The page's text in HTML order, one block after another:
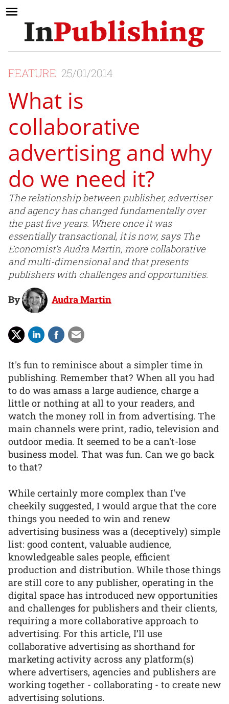
FEATURE 25/01/2014
What is
collaborative
advertising and why
do we need it?
The relationship between publisher, advertiser
and agency has changed fundamentally over
the past five years. Where once it was
essentially transactional, it is now, says The
Economist’s Audra Martin, more collaborative
and multi-dimensional and that presents
publishers with challenges and opportunities.
By Audra Martin
It's fun to reminisce about a simpler time in
publishing. Remember that? When all you had
to do was amass a large audience, charge a
little or nothing at all to your readers, and
watch the money roll in from advertising. The
main channels were print, radio, television and
outdoor media. It seemed to be a can't-lose
business model. That was fun. Can we go back
to that?
While certainly more complex than I've
cheekily suggested, I would argue that the core
things you needed to win and renew
advertising business was a (deceptively) simple
list: good content, valuable audience,
knowledgeable sales people, efficient
production and distribution. While those things
are still core to any publisher, operating in the
digital space has introduced new opportunities
and challenges for publishers and their clients,
requiring a more collaborative approach to
advertising. For this article, I’ll use
collaborative advertising as shorthand for
marketing activity across any platform(s)
where advertisers, agencies and publishers are
working together - collaborating - to create new
advertising solutions.